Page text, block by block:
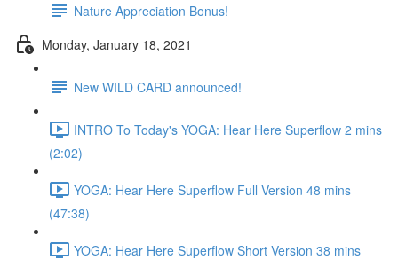
Nature Appreciation Bonus!
Monday, January 18, 2021
New WILD CARD announced!
INTRO To Today's YOGA: Hear Here Superflow 2 mins
(2:02)
YOGA: Hear Here Superflow Full Version 48 mins
(47:38)
YOGA: Hear Here Superflow Short Version 38 mins